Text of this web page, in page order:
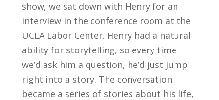
show, we sat down with Henry for an
interview in the conference room at the
UCLA Labor Center. Henry had a natural
ability for storytelling, so every time
we’d ask him a question, he’d just jump
right into a story. The conversation
became a series of stories about his life,